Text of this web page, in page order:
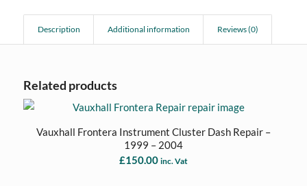
Description Additional information Reviews (0)
Related products
Vauxhall Frontera Instrument Cluster Dash Repair –
1999 – 2004
£150.00 inc. Vat